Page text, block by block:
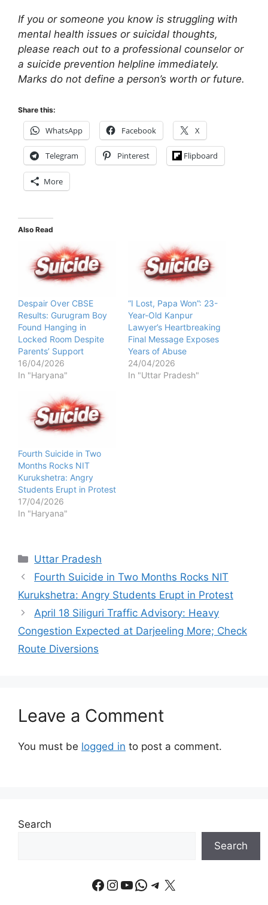
If you or someone you know is struggling with
mental health issues or suicidal thoughts,
please reach out to a professional counselor or
a suicide prevention helpline immediately.
Marks do not define a person’s worth or future.
Share this:
WhatsApp Facebook X
Telegram Pinterest Flipboard
More
Also Read
Despair Over CBSE
Results: Gurugram Boy
Found Hanging in
Locked Room Despite
Parents’ Support
16/04/2026
In "Haryana"
“I Lost, Papa Won”: 23-
Year-Old Kanpur
Lawyer’s Heartbreaking
Final Message Exposes
Years of Abuse
24/04/2026
In "Uttar Pradesh"
Fourth Suicide in Two
Months Rocks NIT
Kurukshetra: Angry
Students Erupt in Protest
17/04/2026
In "Haryana"
Categories
Uttar Pradesh
Fourth Suicide in Two Months Rocks NIT
Kurukshetra: Angry Students Erupt in Protest
April 18 Siliguri Traffic Advisory: Heavy
Congestion Expected at Darjeeling More; Check
Route Diversions
Leave a Comment
You must be logged in to post a comment.
Search
Search
Facebook
Instagram
YouTube
WhatsApp
Telegram
X